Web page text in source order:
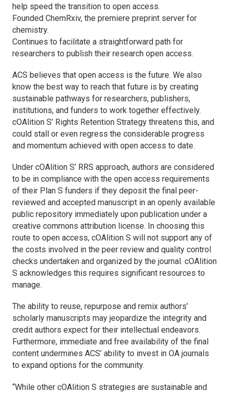
help speed the transition to open access.
Founded ChemRxiv, the premiere preprint server for
chemistry.
Continues to facilitate a straightforward path for
researchers to publish their research open access.
ACS believes that open access is the future. We also
know the best way to reach that future is by creating
sustainable pathways for researchers, publishers,
institutions, and funders to work together effectively.
cOAlition S’ Rights Retention Strategy threatens this, and
could stall or even regress the considerable progress
and momentum achieved with open access to date.
Under cOAlition S’ RRS approach, authors are considered
to be in compliance with the open access requirements
of their Plan S funders if they deposit the final peer-
reviewed and accepted manuscript in an openly available
public repository immediately upon publication under a
creative commons attribution license. In choosing this
route to open access, cOAlition S will not support any of
the costs involved in the peer review and quality control
checks undertaken and organized by the journal. cOAlition
S acknowledges this requires significant resources to
manage.
The ability to reuse, repurpose and remix authors’
scholarly manuscripts may jeopardize the integrity and
credit authors expect for their intellectual endeavors.
Furthermore, immediate and free availability of the final
content undermines ACS’ ability to invest in OA journals
to expand options for the community.
“While other cOAlition S strategies are sustainable and